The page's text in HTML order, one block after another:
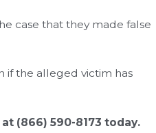
case that they made false
if the alleged victim has
(866) 590-8173 today.